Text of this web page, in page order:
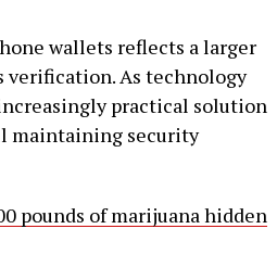
wallets reflects a larger
As technology
practical solution
maintaining security
pounds of marijuana hidden